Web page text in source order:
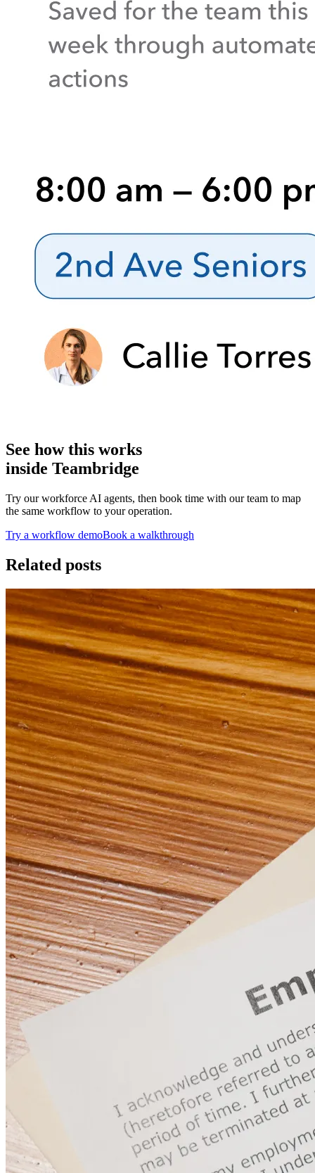
See how this works
inside Teambridge
Try our workforce AI agents, then book time with our team to map
the same workflow to your operation.
Try a workflow demoBook a walkthrough
Related posts